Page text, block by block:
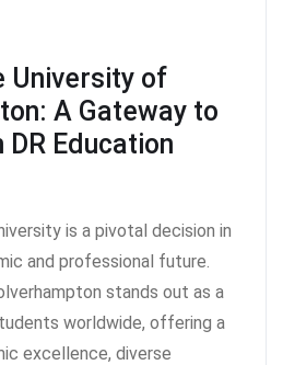
University of
A Gateway to
Education
is a pivotal decision in
and professional future.
stands out as a
worldwide, offering a
excellence, diverse